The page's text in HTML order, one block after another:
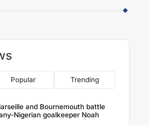
Popular Trending
and Bournemouth battle
Nigerian goalkeeper Noah